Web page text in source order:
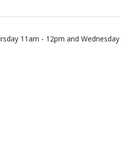
11am - 12pm and Wednesday